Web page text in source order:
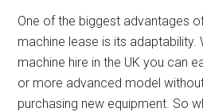
One of the biggest advantages
machine lease is its adaptability.
machine hire in the UK you can
or more advanced model
purchasing new equipment. So